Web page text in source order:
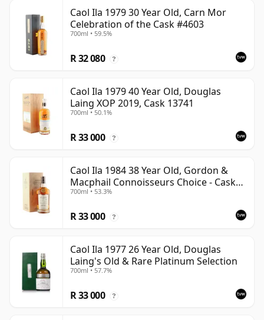
Caol Ila 1979 30 Year Old, Carn Mor
Celebration of the Cask #4603
700ml • 59.5%
R 32 080 ?
Caol Ila 1979 40 Year Old, Douglas
Laing XOP 2019, Cask 13741
700ml • 50.1%
R 33 000 ?
Caol Ila 1984 38 Year Old, Gordon &
Macphail Connoisseurs Choice - Cask
3122
700ml • 53.3%
R 33 000 ?
Caol Ila 1977 26 Year Old, Douglas
Laing's Old & Rare Platinum Selection
700ml • 57.7%
R 33 000 ?